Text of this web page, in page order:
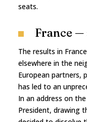
seats.
France —
The results in
elsewhere in the
European partners,
has led to an
In an address on
President, drawing